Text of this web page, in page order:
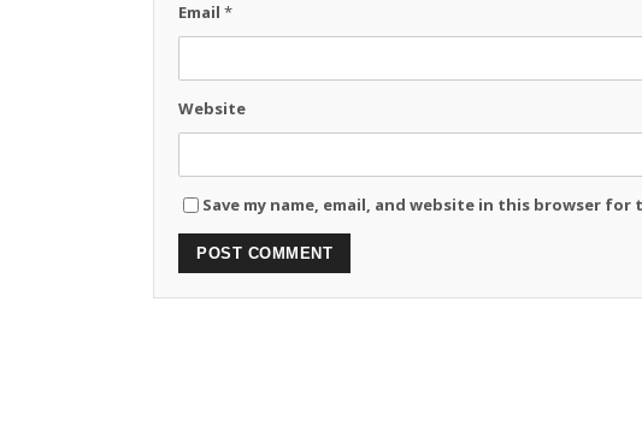
Email *
Website
Save my name, email, and website in this browser